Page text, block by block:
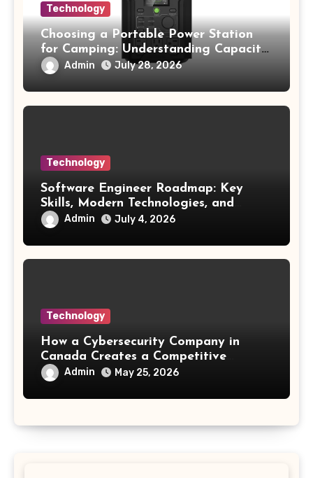
Technology
Choosing a Portable Power Station
for Camping: Understanding Capacity,
Portability, and Battery Runtime
Admin July 28, 2026
Technology
Software Engineer Roadmap: Key
Skills, Modern Technologies, and
Future Opportunities
Admin July 4, 2026
Technology
How a Cybersecurity Company in
Canada Creates a Competitive
Advantage
Admin May 25, 2026